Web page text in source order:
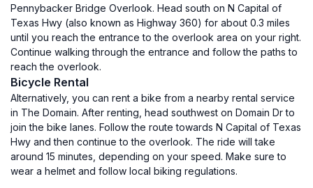
Pennybacker Bridge Overlook. Head south on N Capital of
Texas Hwy (also known as Highway 360) for about 0.3 miles
until you reach the entrance to the overlook area on your right.
Continue walking through the entrance and follow the paths to
reach the overlook.
Bicycle Rental
Alternatively, you can rent a bike from a nearby rental service
in The Domain. After renting, head southwest on Domain Dr to
join the bike lanes. Follow the route towards N Capital of Texas
Hwy and then continue to the overlook. The ride will take
around 15 minutes, depending on your speed. Make sure to
wear a helmet and follow local biking regulations.